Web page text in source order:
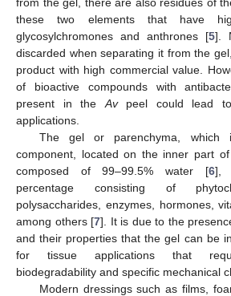
these two elements that have
glycosylchromones and anthrones [5].
discarded when separating it from the
product with high commercial value.
of bioactive compounds with
present in the Avpeel could lead
applications.
The gel or parenchyma, which
component, located on the inner part
composed of 99–99.5% water [6],
percentage consisting of
polysaccharides, enzymes, hormones,
among others [7]. It is due to the
and their properties that the gel can be
for tissue applications that
biodegradability and specific mechanical
Modern dressings such as films,